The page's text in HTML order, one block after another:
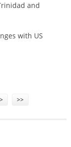
and
with US
> >>